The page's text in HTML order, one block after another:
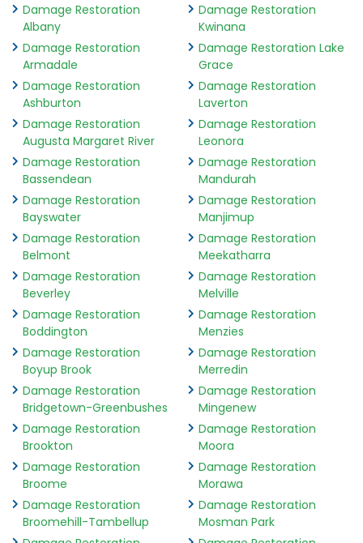
Damage Restoration
Albany
Damage Restoration
Armadale
Damage Restoration
Ashburton
Damage Restoration
Augusta Margaret River
Damage Restoration
Bassendean
Damage Restoration
Bayswater
Damage Restoration
Belmont
Damage Restoration
Beverley
Damage Restoration
Boddington
Damage Restoration
Boyup Brook
Damage Restoration
Bridgetown-Greenbushes
Damage Restoration
Brookton
Damage Restoration
Broome
Damage Restoration
Broomehill-Tambellup
Damage Restoration
Kwinana
Damage Restoration Lake
Grace
Damage Restoration
Laverton
Damage Restoration
Leonora
Damage Restoration
Mandurah
Damage Restoration
Manjimup
Damage Restoration
Meekatharra
Damage Restoration
Melville
Damage Restoration
Menzies
Damage Restoration
Merredin
Damage Restoration
Mingenew
Damage Restoration
Moora
Damage Restoration
Morawa
Damage Restoration
Mosman Park